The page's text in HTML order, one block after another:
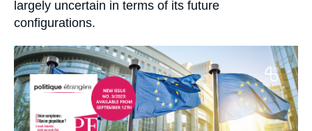
largely uncertain in terms of its future
configurations.
Image
principale